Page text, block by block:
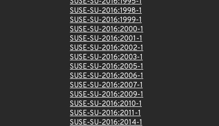
SUSE-SU-2016:1998-1
SUSE-SU-2016:1999-1
SUSE-SU-2016:2000-1
SUSE-SU-2016:2001-1
SUSE-SU-2016:2002-1
SUSE-SU-2016:2003-1
SUSE-SU-2016:2005-1
SUSE-SU-2016:2006-1
SUSE-SU-2016:2007-1
SUSE-SU-2016:2009-1
SUSE-SU-2016:2010-1
SUSE-SU-2016:2011-1
SUSE-SU-2016:2014-1